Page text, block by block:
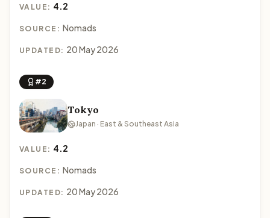
VALUE: 4.2
SOURCE: Nomads
UPDATED: 20 May 2026
#2
Tokyo
Japan · East & Southeast Asia
VALUE: 4.2
SOURCE: Nomads
UPDATED: 20 May 2026